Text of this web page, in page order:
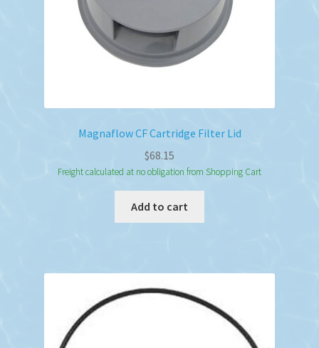
Magnaflow CF Cartridge Filter Lid
$68.15
Freight calculated at no obligation from Shopping Cart
Add to cart